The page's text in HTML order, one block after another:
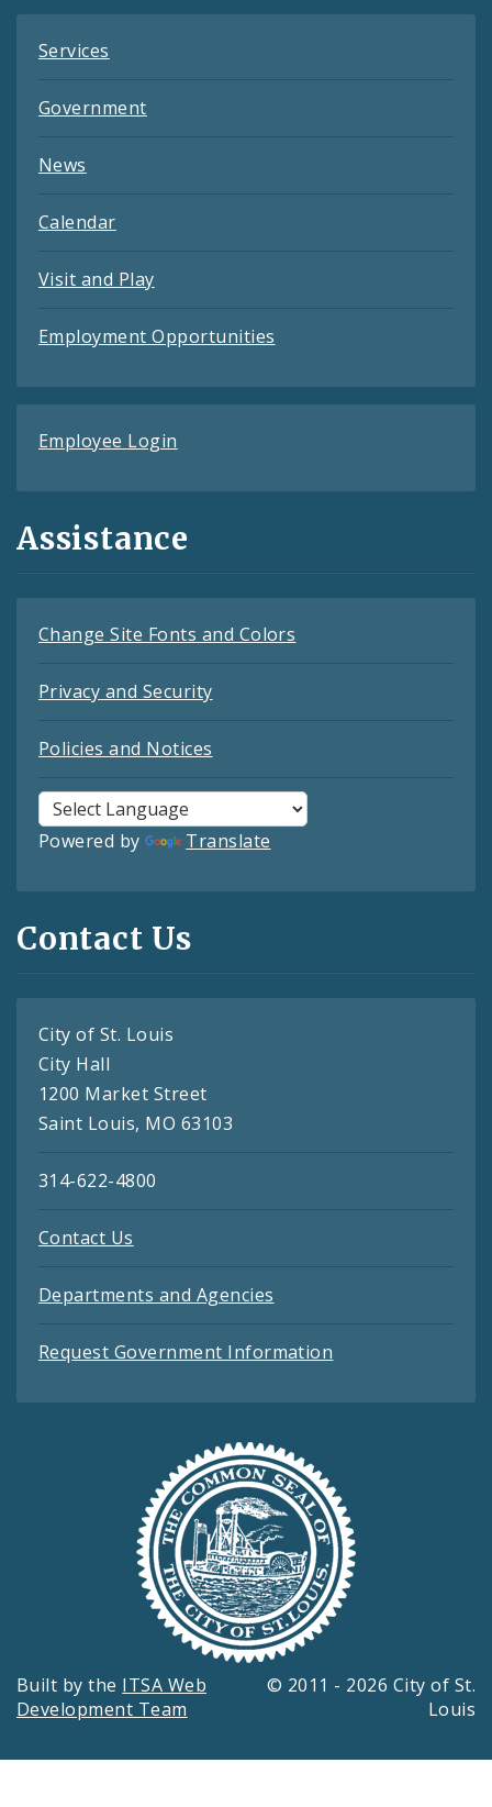
Services
Government
News
Calendar
Visit and Play
Employment Opportunities
Employee Login
Assistance
Change Site Fonts and Colors
Privacy and Security
Policies and Notices
Powered by Translate
Contact Us
City of St. Louis
City Hall
1200 Market Street
Saint Louis, MO 63103
314-622-4800
Contact Us
Departments and Agencies
Request Government Information
Built by the ITSA Web
Development Team
© 2011 - 2026 City of St.
Louis